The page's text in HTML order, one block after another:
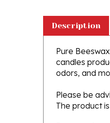
Pure
candles
odors, and
The product